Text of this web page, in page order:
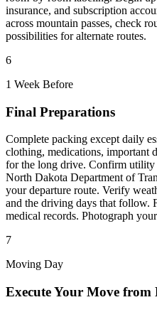
insurance, and subscription
across mountain passes, check
possibilities for alternate routes.
6
1 Week Before
Final Preparations
Complete packing except daily
clothing, medications, important
for the long drive. Confirm utility
North Dakota Department of
your departure route. Verify
and the driving days that follow.
medical records. Photograph
7
Moving Day
Execute Your Move from